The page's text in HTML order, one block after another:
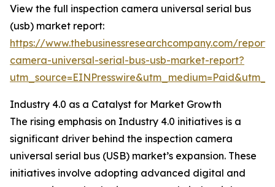
View the full inspection camera universal serial bus
(usb) market report:
https://www.thebusinessresearchcompany.com/
camera-universal-serial-bus-usb-market-report?
Industry 4.0 as a Catalyst for Market Growth
The rising emphasis on Industry 4.0 initiatives is a
significant driver behind the inspection camera
universal serial bus (USB) market’s expansion. These
initiatives involve adopting advanced digital and